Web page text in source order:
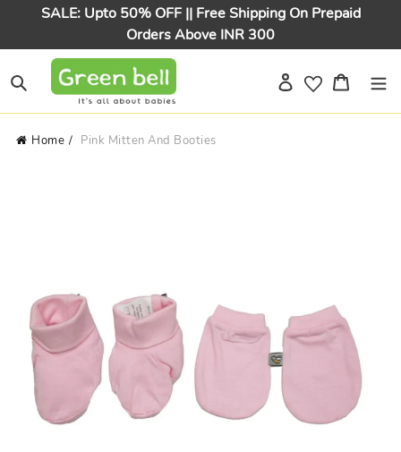
content
SALE: Upto 50% OFF || Free Shipping On Prepaid
Orders Above INR 300
Log in Cart
Home Pink Mitten And Booties